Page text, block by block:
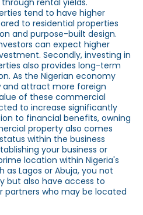
tend to have higher
to residential properties
and purpose-built design.
can expect higher
Secondly, investing in
also provides long-term
As the Nigerian economy
and attract more foreign
of these commercial
to increase significantly
to financial benefits, owning
property also comes
within the business
your business or
location within Nigeria's
as Lagos or Abuja, you not
but also have access to
partners who may be located